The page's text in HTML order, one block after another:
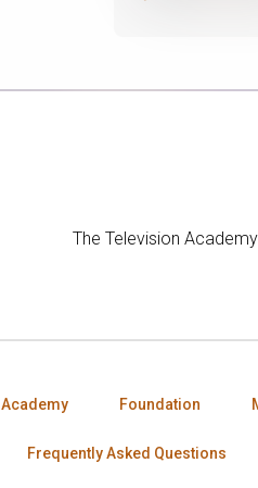
The Television
Academy Foundation
Frequently Asked Questions